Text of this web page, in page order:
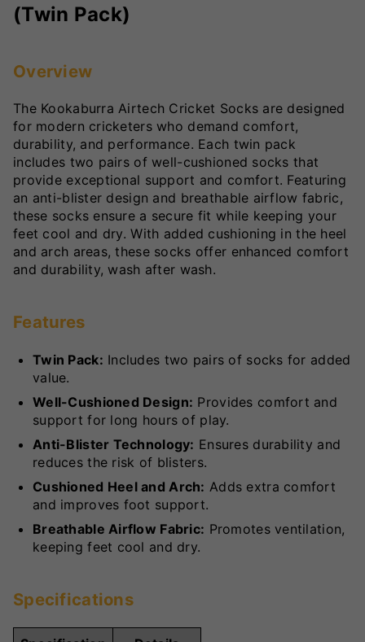
(Twin Pack)
Overview
The Kookaburra Airtech Cricket Socks are designed
for modern cricketers who demand comfort,
durability, and performance. Each twin pack
includes two pairs of well-cushioned socks that
provide exceptional support and comfort. Featuring
an anti-blister design and breathable airflow fabric,
these socks ensure a secure fit while keeping your
feet cool and dry. With added cushioning in the heel
and arch areas, these socks offer enhanced comfort
and durability, wash after wash.
Features
Twin Pack: Includes two pairs of socks for added
value.
Well-Cushioned Design: Provides comfort and
support for long hours of play.
Anti-Blister Technology: Ensures durability and
reduces the risk of blisters.
Cushioned Heel and Arch: Adds extra comfort
and improves foot support.
Breathable Airflow Fabric: Promotes ventilation,
keeping feet cool and dry.
Specifications